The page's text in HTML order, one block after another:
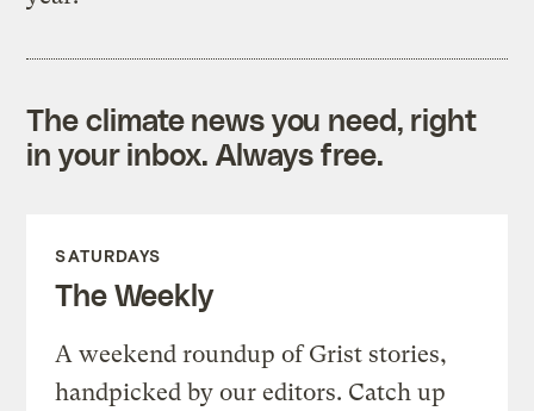
The climate news you need, right
in your inbox. Always free.
SATURDAYS
The Weekly
A weekend roundup of Grist stories,
handpicked by our editors. Catch up